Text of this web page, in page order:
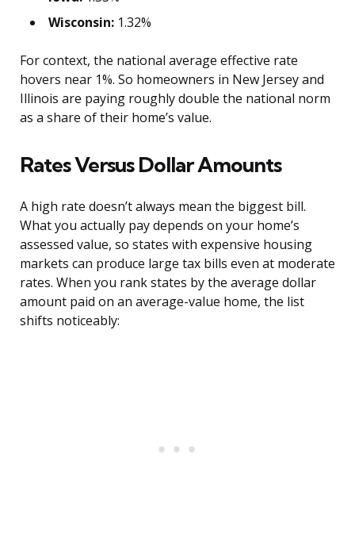
Wisconsin: 1.32%
For context, the national average effective rate
hovers near 1%. So homeowners in New Jersey and
Illinois are paying roughly double the national norm
as a share of their home’s value.
Rates Versus Dollar Amounts
A high rate doesn’t always mean the biggest bill.
What you actually pay depends on your home’s
assessed value, so states with expensive housing
markets can produce large tax bills even at moderate
rates. When you rank states by the average dollar
amount paid on an average-value home, the list
shifts noticeably: